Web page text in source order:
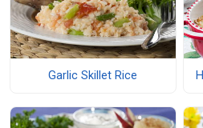
Garlic Skillet Rice